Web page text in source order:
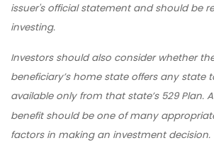
issuer's official statement and should be
investing.
Investors should also consider whether
beneficiary’s home state offers any state
available only from that state’s 529 Plan.
benefit should be one of many
factors in making an investment decision.